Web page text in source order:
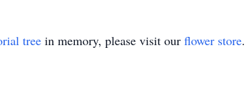
tree in memory, please visit our flower store.